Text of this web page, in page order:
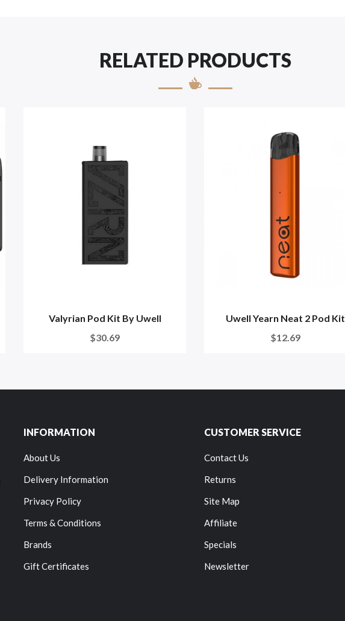
RELATED PRODUCTS
Valyrian Pod Kit By Uwell
$30.69
Uwell Yearn Neat 2 Pod Kit
$12.69
INFORMATION
About Us
Delivery Information
Privacy Policy
Terms & Conditions
Brands
Gift Certificates
CUSTOMER SERVICE
Contact Us
Returns
Site Map
Affiliate
Specials
Newsletter